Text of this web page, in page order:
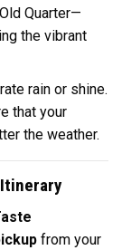
Quarter—
the vibrant
rain or shine.
that your
the weather.
Itinerary
from your